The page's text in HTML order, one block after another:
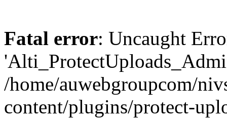
Fatal error: Uncaught
/home/auwebgroupcom/
content/plugins/protect-